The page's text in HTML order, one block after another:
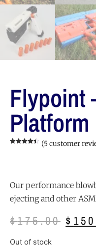
Flypoint
Platform
(5 customer
Our performance
ejecting and other
$175.00 $
Out of stock